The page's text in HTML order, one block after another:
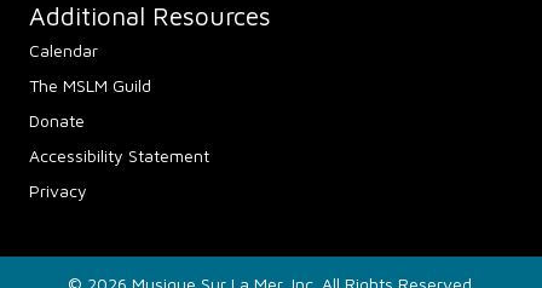
Additional Resources
Calendar
The MSLM Guild
Donate
Accessibility Statement
Privacy